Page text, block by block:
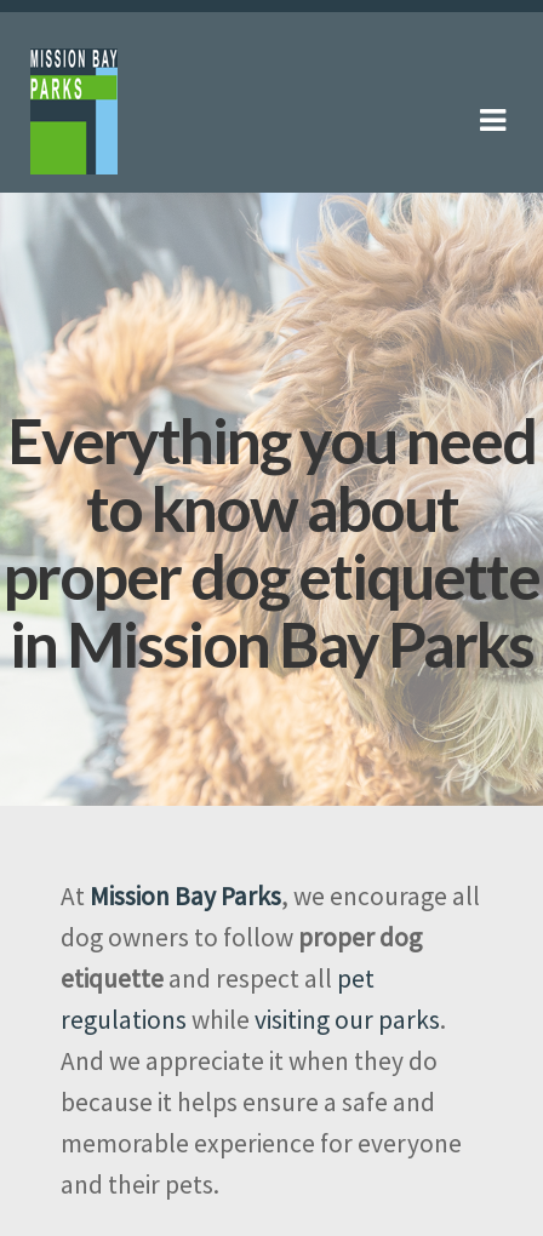
Skip
to
navigation
Skip
to
content
Everything you need
to know about
proper dog etiquette
in Mission Bay Parks
At Mission Bay Parks, we encourage all
dog owners to follow proper dog
etiquetteand respect all pet
regulationswhilevisiting our parks.
And we appreciate it when they do
because it helps ensure a safe and
memorable experience for everyone
and their pets.